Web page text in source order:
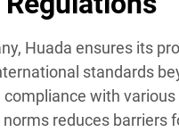
Huada ensures its
standards
with
reduces barriers